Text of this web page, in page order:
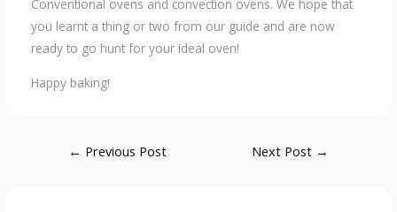
Conventional ovens and convection ovens. We hope that
you learnt a thing or two from our guide and are now
ready to go hunt for your ideal oven!
Happy baking!
← Previous Post Next Post →